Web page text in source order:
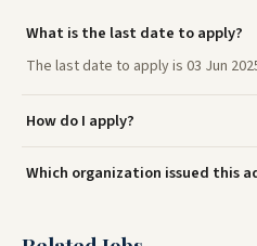
What is the last date to apply?
The last date to apply is 03 Jun
How do I apply?
Which organization issued this